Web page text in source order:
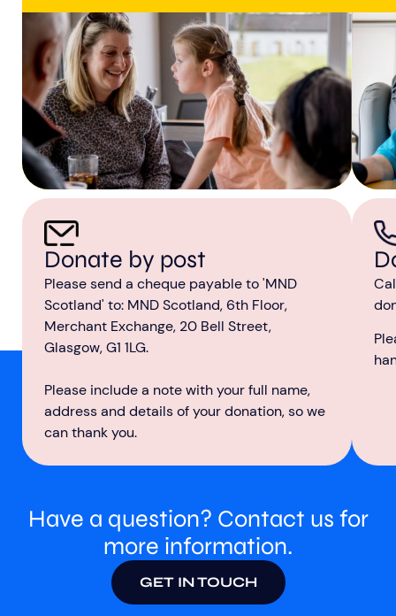
Donate by post
Please send a cheque payable to 'MND
Scotland' to: MND Scotland, 6th Floor,
Merchant Exchange, 20 Bell Street,
Glasgow, G1 1LG.
Please include a note with your full name,
address and details of your donation, so we
can thank you.
Have a question? Contact us for
more information.
GET IN TOUCH